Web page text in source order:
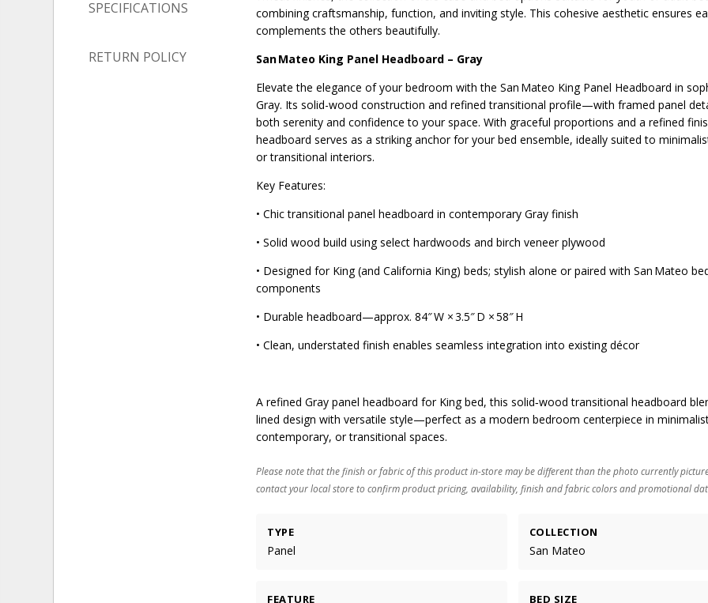
SPECIFICATIONS
RETURN POLICY
combining craftsmanship, function, and inviting style. This cohesive aesthetic ensures
complements the others beautifully.
San Mateo King Panel Headboard – Gray
Elevate the elegance of your bedroom with the San Mateo King Panel Headboard in
Gray. Its solid-wood construction and refined transitional profile—with framed panel
both serenity and confidence to your space. With graceful proportions and a refined
headboard serves as a striking anchor for your bed ensemble, ideally suited to
or transitional interiors.
Key Features:
• Chic transitional panel headboard in contemporary Gray finish
• Solid wood build using select hardwoods and birch veneer plywood
• Designed for King (and California King) beds; stylish alone or paired with San Mateo
components
• Durable headboard—approx. 84″ W × 3.5″ D × 58″ H
• Clean, understated finish enables seamless integration into existing décor
A refined Gray panel headboard for King bed, this solid‑wood transitional headboard
lined design with versatile style—perfect as a modern bedroom centerpiece in
contemporary, or transitional spaces.
Please note that the finish or fabric of this product in-store may be different than the photo currently
contact your local store to confirm product pricing, availability, finish and fabric colors and promotional
TYPE
Panel
COLLECTION
San Mateo
FEATURE BED SIZE